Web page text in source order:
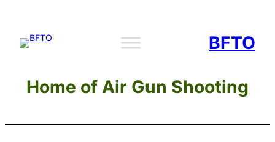
content
BFTO
Home of Air Gun Shooting